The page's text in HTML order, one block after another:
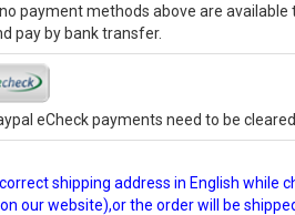
payment methods above are
pay by bank transfer.
eCheck payments need to be
shipping address in English while
our website),or the order will be